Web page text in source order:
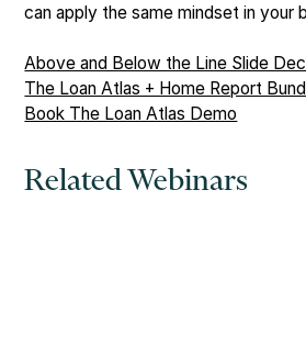
can apply the same mindset in your
Above and Below the Line Slide
The Loan Atlas + Home Report
Book The Loan Atlas Demo
Related Webinars